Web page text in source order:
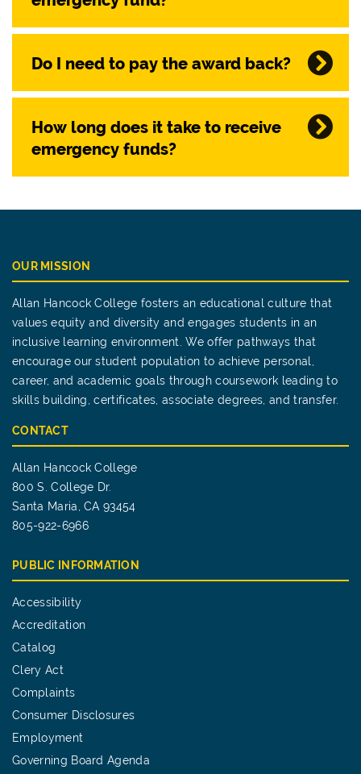
Do I need to pay the award back?
How long does it take to receive
emergency funds?
OUR MISSION
Allan Hancock College fosters an educational culture that
values equity and diversity and engages students in an
inclusive learning environment. We offer pathways that
encourage our student population to achieve personal,
career, and academic goals through coursework leading to
skills building, certificates, associate degrees, and transfer.
CONTACT
Allan Hancock College
800 S. College Dr.
Santa Maria, CA 93454
805-922-6966
PUBLIC INFORMATION
Accessibility
Accreditation
Catalog
Clery Act
Complaints
Consumer Disclosures
Employment
Governing Board Agenda